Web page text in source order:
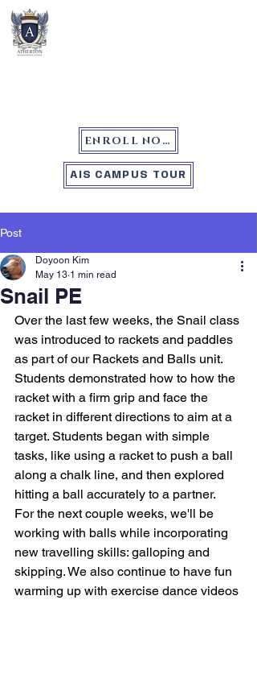
ENROLL NOW
AIS CAMPUS TOUR
Post
Snail PE
Doyoon Kim
May 13 1 min read
Over the last few weeks, the Snail class
was introduced to rackets and paddles
as part of our Rackets and Balls unit.
Students demonstrated how to how the
racket with a firm grip and face the
racket in different directions to aim at a
target. Students began with simple
tasks, like using a racket to push a ball
along a chalk line, and then explored
hitting a ball accurately to a partner.
For the next couple weeks, we'll be
working with balls while incorporating
new travelling skills: galloping and
skipping. We also continue to have fun
warming up with exercise dance videos